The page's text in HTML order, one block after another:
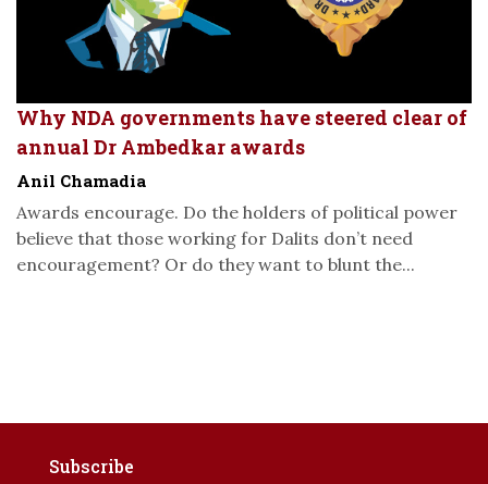
Why NDA governments have steered clear of
annual Dr Ambedkar awards
Anil Chamadia
Awards encourage. Do the holders of political power
believe that those working for Dalits don’t need
encouragement? Or do they want to blunt the...
Subscribe